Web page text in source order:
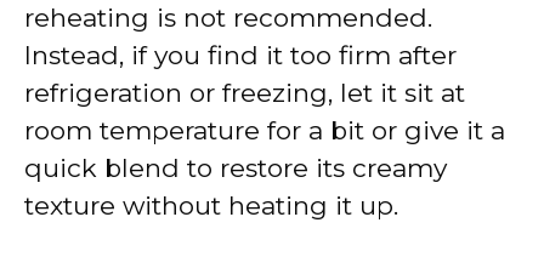
reheating is not recommended.
Instead, if you find it too firm after
refrigeration or freezing, let it sit at
room temperature for a bit or give it a
quick blend to restore its creamy
texture without heating it up.